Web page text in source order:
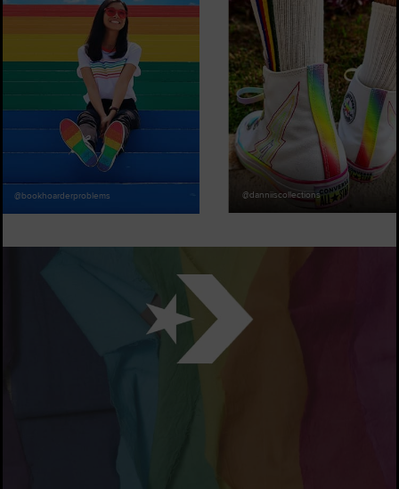
@bookhoarderproblems @danniiscollections